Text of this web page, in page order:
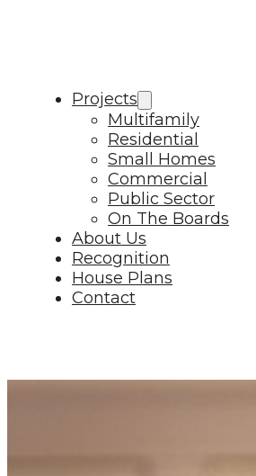
Projects
Multifamily
Residential
Small Homes
Commercial
Public Sector
On The Boards
About Us
Recognition
House Plans
Contact